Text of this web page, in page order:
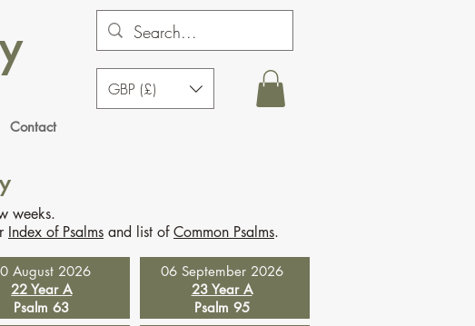
Contact
GBP (£)
weeks.
Index of Psalms and list ofCommon Psalms.
August 2026
22 Year A
Psalm 63
06 September 2026
23 Year A
Psalm 95